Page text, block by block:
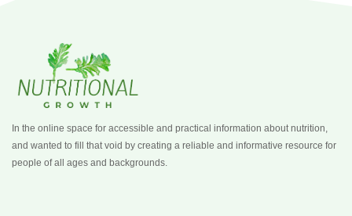
In the online space for accessible and practical information about nutrition,
and wanted to fill that void by creating a reliable and informative resource for
people of all ages and backgrounds.